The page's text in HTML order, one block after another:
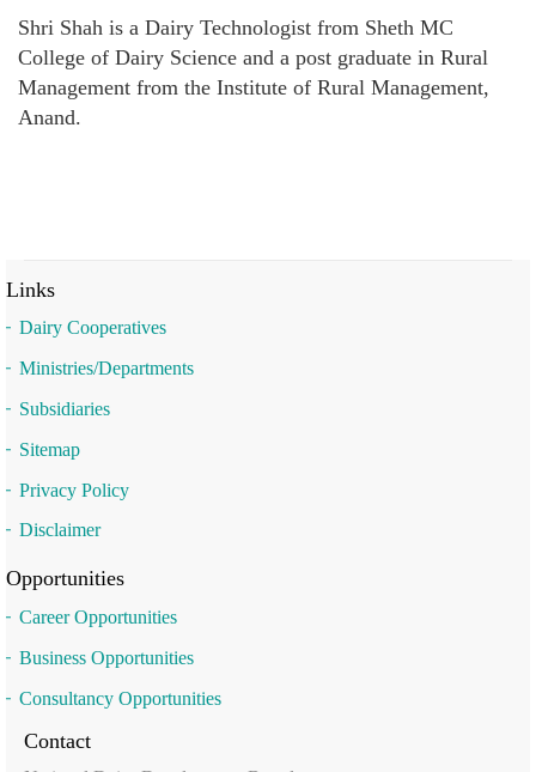
Shri Shah is a Dairy Technologist from Sheth MC
College of Dairy Science and a post graduate in Rural
Management from the Institute of Rural Management,
Anand.
Links
Dairy Cooperatives
Ministries/Departments
Subsidiaries
Sitemap
Privacy Policy
Disclaimer
Opportunities
Career Opportunities
Business Opportunities
Consultancy Opportunities
Contact